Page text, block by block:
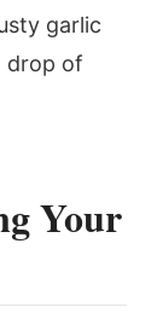
garlic
drop of
Your